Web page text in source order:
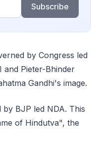
Subscribe
by Congress led
and Pieter-Bhinder
Gandhi's image.
by BJP led NDA. This
of Hindutva", the